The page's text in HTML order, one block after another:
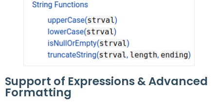
Support of Expressions & Advanced
Formatting